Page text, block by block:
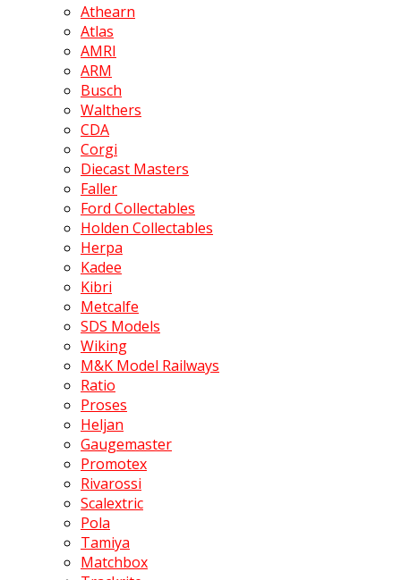
Athearn
Atlas
AMRI
ARM
Busch
Walthers
CDA
Corgi
Diecast Masters
Faller
Ford Collectables
Holden Collectables
Herpa
Kadee
Kibri
Metcalfe
SDS Models
Wiking
M&K Model Railways
Ratio
Proses
Heljan
Gaugemaster
Promotex
Rivarossi
Scalextric
Pola
Tamiya
Matchbox